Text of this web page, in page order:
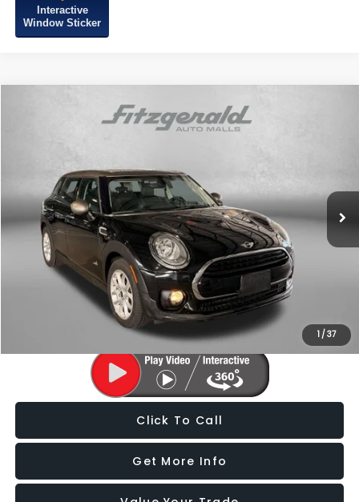
Interactive
Window Sticker
1 /37
MINI ClubmanCooper
WMWLU1C55H2C41759Stock:S125025F 17M5
66,669 mi Ext.
$13,787
FITZWAY PRICE
Less
Price
$12,988
Dealer Processing Charge
FitzWay Price
Price Includes Dealer Processing Charge. Not Required By Law.
Click To Call
Get More Info
Compare Vehicle